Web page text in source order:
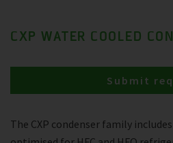
CXP WATER COOLED
The CXP condenser family
Submit